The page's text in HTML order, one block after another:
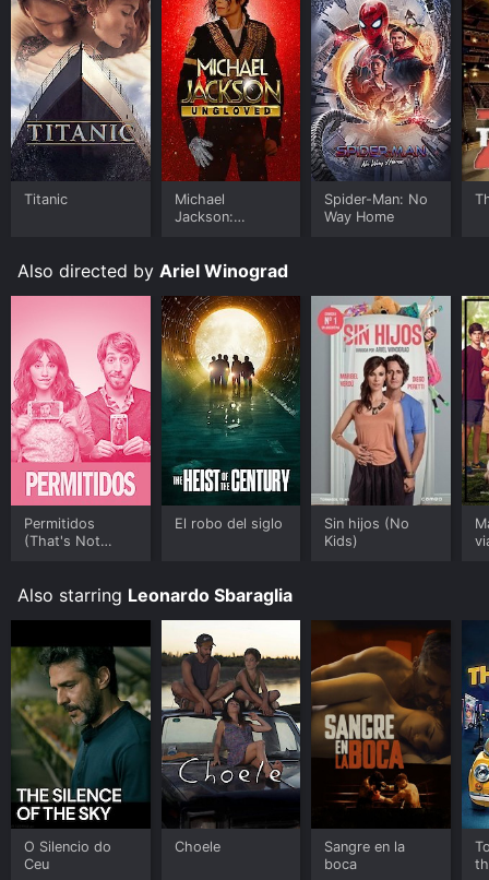
Titanic
Michael
Jackson:
Spider-Man: No
Way Home
Also directed by Ariel Winograd
Permitidos
(That's Not
El robo del siglo
Sin hijos (No
Kids)
Also starring Leonardo Sbaraglia
O Silencio do
Ceu
Choele
Sangre en la
boca